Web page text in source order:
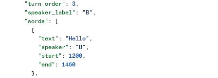
      "turn_order"
: 3,
      "speaker_label"
: "B" ,
      "words"
: [
        {
          "text"
: "Hello" ,
          "speaker"
: "B" ,
          "start"
: 1200,
          "end"
: 1450
        },